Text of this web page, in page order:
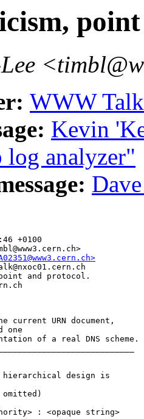
WWW
Kevin
log analyzer"
+0100
and protocol.
URN document,
one
of a real DNS scheme.
design is